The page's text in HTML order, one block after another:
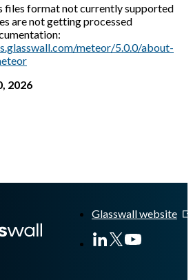
files format not currently supported
are not getting processed
meteor/5.0.0/about-
2026
Glasswall website